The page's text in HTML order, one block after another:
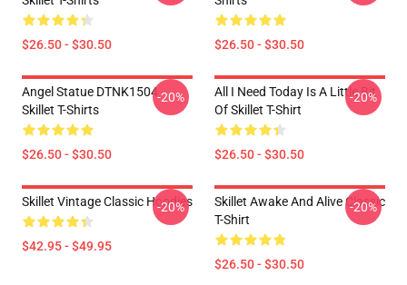
$26.50 - $30.50 $26.50 - $30.50
Angel Statue DTNK1504
Skillet T-Shirts
$26.50 - $30.50
-20%
All I Need Today Is A Little Bit
Of Skillet T-Shirt
$26.50 - $30.50
-20%
Skillet Vintage Classic Hoodies
$42.95 - $49.95
-20%
Skillet Awake And Alive Classic
T-Shirt
$26.50 - $30.50
-20%